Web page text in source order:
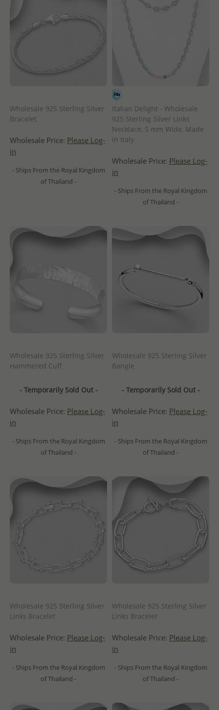
Wholesale 925 Sterling Silver
Bracelet
Wholesale Price: Please Log-
in
- Ships From the Royal Kingdom
of Thailand -
Italian Delight - Wholesale
925 Sterling Silver Links
Necklace, 5 mm Wide, Made
in Italy.
Wholesale Price: Please Log-
in
- Ships From the Royal Kingdom
of Thailand -
Wholesale 925 Sterling Silver
Hammered Cuff
- Temporarily Sold Out -
Wholesale Price: Please Log-
in
- Ships From the Royal Kingdom
of Thailand -
Wholesale 925 Sterling Silver
Bangle
- Temporarily Sold Out -
Wholesale Price: Please Log-
in
- Ships From the Royal Kingdom
of Thailand -
Wholesale 925 Sterling Silver
Links Bracelet
Wholesale Price: Please Log-
in
- Ships From the Royal Kingdom
of Thailand -
Wholesale 925 Sterling Silver
Links Bracelet
Wholesale Price: Please Log-
in
- Ships From the Royal Kingdom
of Thailand -